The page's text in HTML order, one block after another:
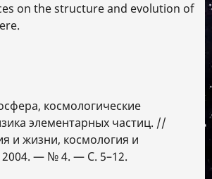
on the structure and evolution of
космологические
элементарных частиц. //
и жизни, космология и
— № 4. — С. 5–12.